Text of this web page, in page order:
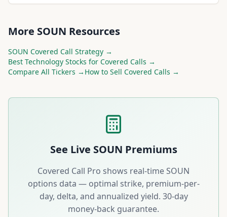
More SOUN Resources
SOUN Covered Call Strategy →
Best Technology Stocks for Covered Calls →
Compare All Tickers → How to Sell Covered Calls →
See Live SOUN Premiums
Covered Call Pro shows real-timeSOUN
options data — optimal strike, premium-per-
day, delta, and annualized yield. 30-day
money-back guarantee.